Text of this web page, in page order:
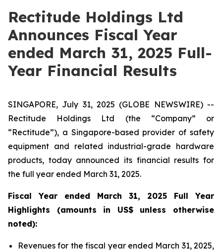
Rectitude Holdings Ltd
Announces Fiscal Year
ended March 31, 2025 Full-
Year Financial Results
SINGAPORE, July 31, 2025 (GLOBE NEWSWIRE) --
Rectitude Holdings Ltd (the “Company” or
“Rectitude”), a Singapore-based provider of safety
equipment and related industrial-grade hardware
products, today announced its financial results for
the full year ended March 31, 2025.
Fiscal Year ended March 31, 2025 Full Year
Highlights (amounts in US$ unless otherwise
noted):
Revenues for the fiscal year ended March 31, 2025,